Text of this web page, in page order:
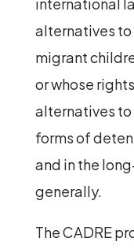
alternatives
migrant
or whose
alternatives
forms of
and in the
generally.
The CADRE